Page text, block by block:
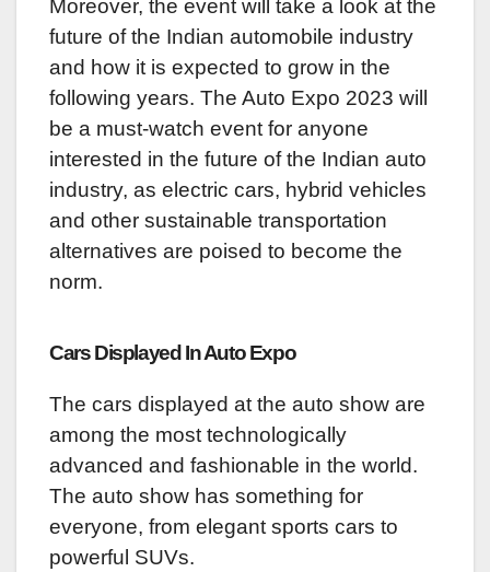
Moreover, the event will take a look at the
future of the Indian automobile industry
and how it is expected to grow in the
following years. The Auto Expo 2023 will
be a must-watch event for anyone
interested in the future of the Indian auto
industry, as electric cars, hybrid vehicles
and other sustainable transportation
alternatives are poised to become the
norm.
Cars Displayed In Auto Expo
The cars displayed at the auto show are
among the most technologically
advanced and fashionable in the world.
The auto show has something for
everyone, from elegant sports cars to
powerful SUVs.